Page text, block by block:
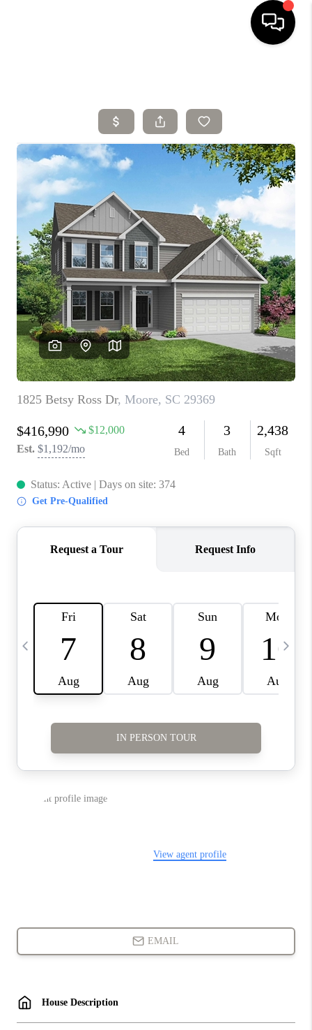
SELLING
SEARCH LISTINGS
BUYING
TOP AREAS
AGENT REFERRAL
ABOUT
PERKS PROGRAM
ABOUT PLACE
TRANS-SIBERIAN ORCHESTRA
BILTMORE HOUSE
CONNECT